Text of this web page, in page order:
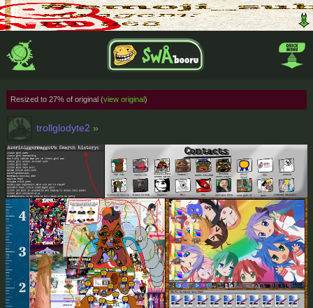
Resized to 27% of original (view original)
trollglodyte2 »